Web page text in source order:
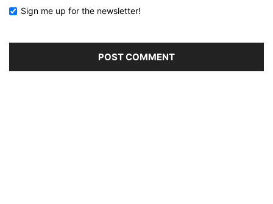
Sign me up for the newsletter!